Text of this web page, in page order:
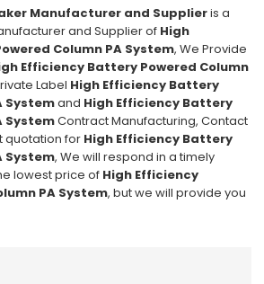
Manufacturer and Supplieris a
and Supplier of High
Column PA System, We Provide
Efficiency Battery Powered Column
Label High Efficiency Battery
Systemand High Efficiency Battery
SystemContract Manufacturing, Contact
quotation for High Efficiency Battery
System, We will respond in a timely
lowest price of High Efficiency
PA System, but we will provide you